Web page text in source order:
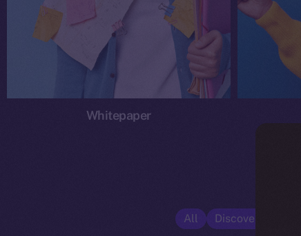
Whitepaper
All Discover ION